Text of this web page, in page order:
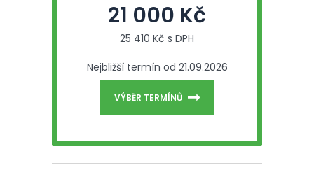
21 000 Kč
25 410 Kč s DPH
Nejbližší termín od 21.09.2026
VÝBĚR TERMÍNŮ